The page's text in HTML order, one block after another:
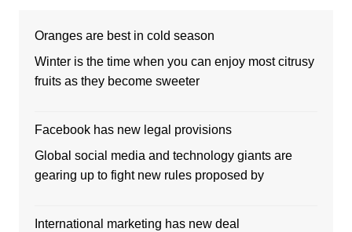
Oranges are best in cold season
Winter is the time when you can enjoy most citrusy
fruits as they become sweeter
Facebook has new legal provisions
Global social media and technology giants are
gearing up to fight new rules proposed by
International marketing has new deal